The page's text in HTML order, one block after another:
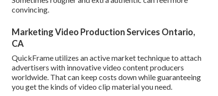
convincing.
Marketing Video Production Services Ontario,
CA
QuickFrame utilizes an active market technique to attach
advertisers with innovative video content producers
worldwide. That can keep costs down while guaranteeing
you get the kinds of video clip material you need.